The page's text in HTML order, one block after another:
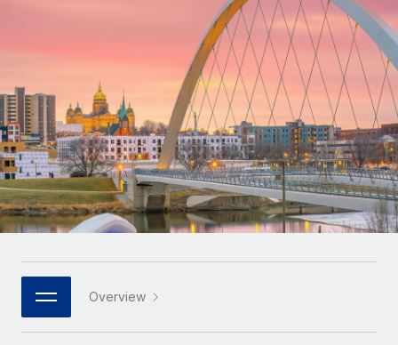
Onboard and manage contractors globally
Outsource complex employment tasks
INFRASTRUCTURE
Remote Embedded
Seamlessly integrate HR into workflows
Platform
Built-in core HR functions for your team
Connect New
Connect any AI tool to Remote using our MCP
Startups
Agile global HR & payroll solutions for growing
companies
Mid-market
Expand teams with tailored HR solutions
Enterprise
Global HR for large businesses
PARTNER WITH US
Contractor payout calculator
Explore currency options and payout speeds for global
LEARN WITH REMOTE
Research & Guides
Case studies
HR Glossary
Job Description Library
Deutsch
Español
Italiano
日本語
한국어
Login
Overview